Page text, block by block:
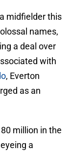
midfielder this
names,
a deal over
with
, Everton
as an
million in the
a